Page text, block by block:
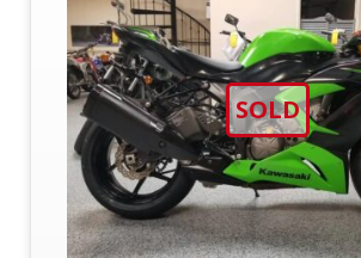
SOLD